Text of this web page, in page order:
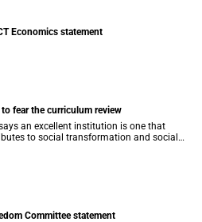
Economics statement
to fear the curriculum review
an excellent institution is one that
to social transformation and social
more...
Committee statement